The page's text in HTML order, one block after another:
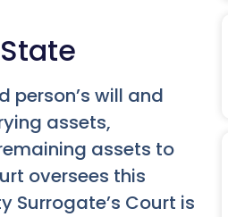
will and
assets,
assets to
oversees this
Surrogate’s Court is